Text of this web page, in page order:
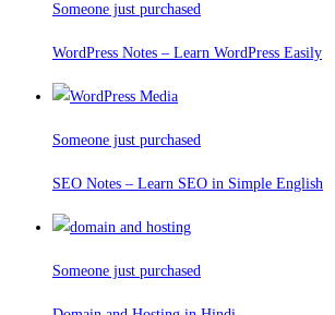
Someone just purchased
WordPress Notes – Learn WordPress Easily
Someone just purchased
SEO Notes – Learn SEO in Simple English
Someone just purchased